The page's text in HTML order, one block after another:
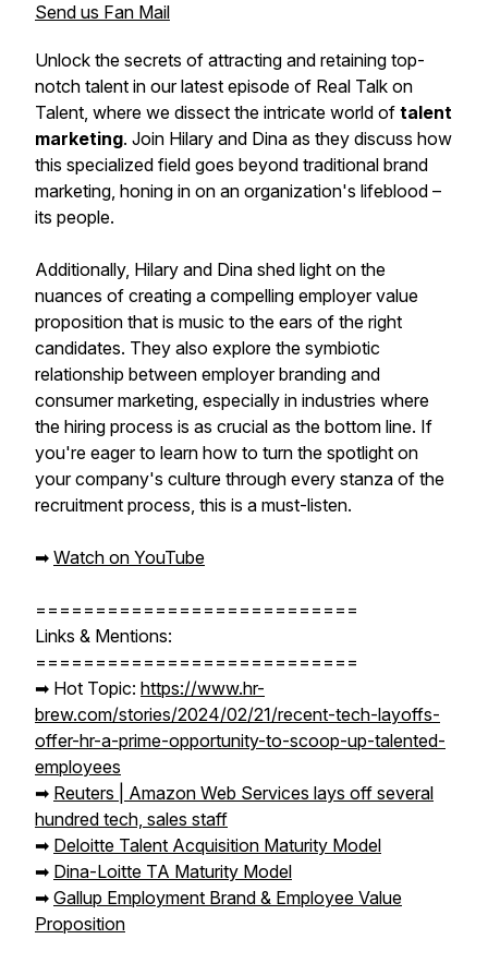
Send us Fan Mail
Unlock the secrets of attracting and retaining top-
notch talent in our latest episode of Real Talk on
Talent, where we dissect the intricate world of talent
marketing. Join Hilary and Dina as they discuss how
this specialized field goes beyond traditional brand
marketing, honing in on an organization's lifeblood –
its people.
Additionally, Hilary and Dina shed light on the
nuances of creating a compelling employer value
proposition that is music to the ears of the right
candidates. They also explore the symbiotic
relationship between employer branding and
consumer marketing, especially in industries where
the hiring process is as crucial as the bottom line. If
you're eager to learn how to turn the spotlight on
your company's culture through every stanza of the
recruitment process, this is a must-listen.
➡︎ Watch on YouTube
===========================
Links & Mentions:
===========================
➡︎ Hot Topic: https://www.hr-
brew.com/stories/2024/02/21/recent-tech-layoffs-
offer-hr-a-prime-opportunity-to-scoop-up-talented-
employees
➡︎ Reuters | Amazon Web Services lays off several
hundred tech, sales staff
➡︎ Deloitte Talent Acquisition Maturity Model
➡︎ Dina-Loitte TA Maturity Model
➡︎ Gallup Employment Brand & Employee Value
Proposition